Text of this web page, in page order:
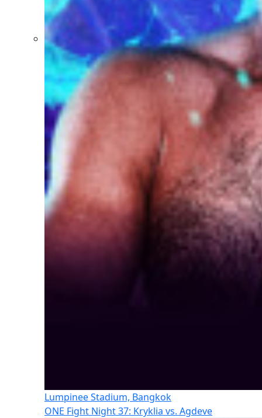
Lumpinee Stadium, Bangkok
ONE Fight Night 37: Kryklia vs. Agdeve